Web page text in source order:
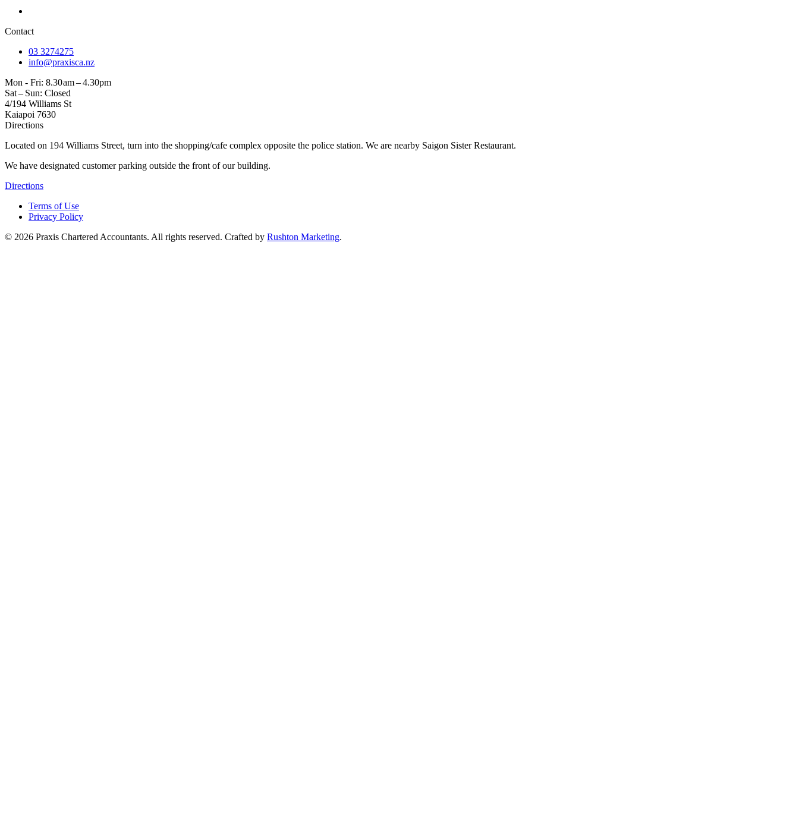
Contact
03 3274275
info@praxisca.nz
Mon - Fri: 8.30 am – 4.30pm
Sat – Sun: Closed
4/194 Williams St
Kaiapoi 7630
Directions
Located on 194 Williams Street, turn into the shopping/cafe complex opposite the police station. We are nearby Saigon Sister Restaurant.
We have designated customer parking outside the front of our building.
Directions
Terms of Use
Privacy Policy
© 2026 Praxis Chartered Accountants. All rights reserved. Crafted by Rushton Marketing.